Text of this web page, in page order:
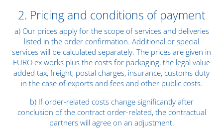
2. Pricing and conditions of payment
a) Our prices apply for the scope of services and deliveries
listed in the order confirmation. Additional or special
services will be calculated separately. The prices are given in
EURO ex works plus the costs for packaging, the legal value
added tax, freight, postal charges, insurance, customs duty
in the case of exports and fees and other public costs.
b) If order-related costs change significantly after
conclusion of the contract order-related, the contractual
partners will agree on an adjustment.